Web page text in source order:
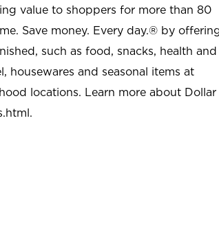
value to shoppers for more than 80
Save money. Every day.® by
such as food, snacks, health and
housewares and seasonal items at
locations. Learn more about Dollar
.